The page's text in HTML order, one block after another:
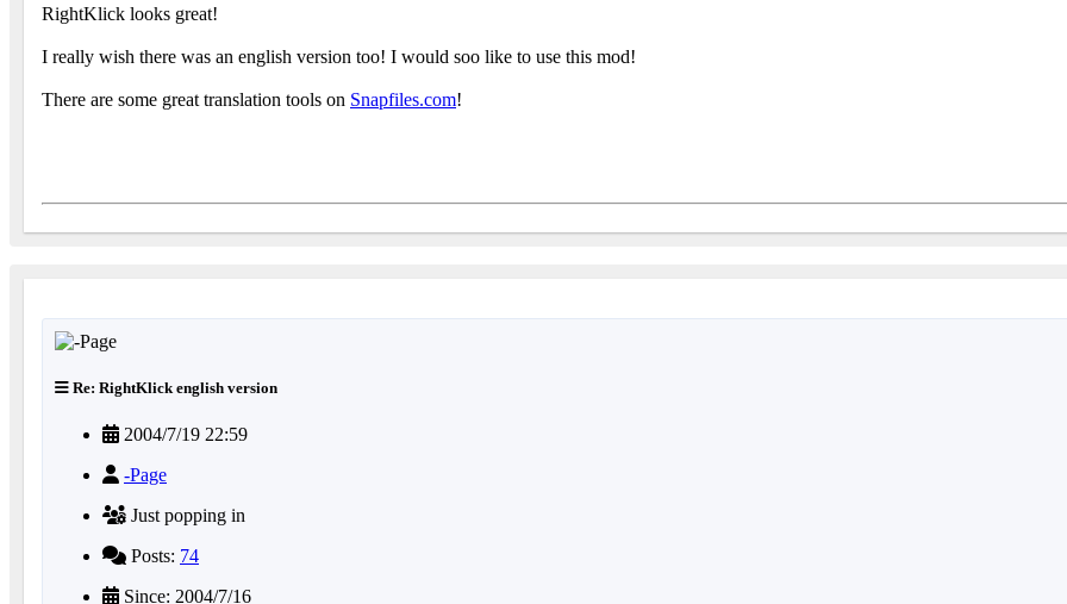
RightKlick looks great!
I really wish there was an english version too! I would soo like to use this mod!
There are some great translation tools on Snapfiles.com!
Re: RightKlick english version
2004/7/19 22:59
-Page
Just popping in
Posts: 74
Since: 2004/7/16